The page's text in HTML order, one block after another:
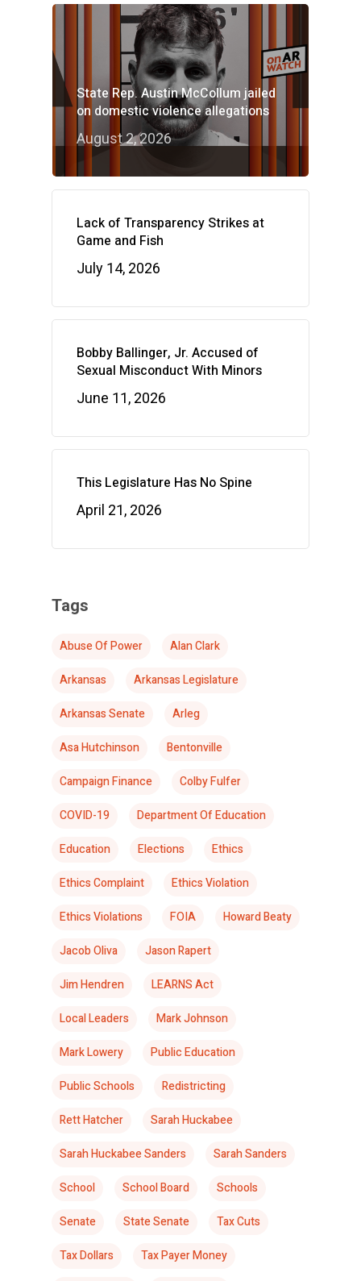
State Rep. Austin McCollum jailed
on domestic violence allegations
August 2, 2026
Lack of Transparency Strikes at
Game and Fish
July 14, 2026
Bobby Ballinger, Jr. Accused of
Sexual Misconduct With Minors
June 11, 2026
This Legislature Has No Spine
April 21, 2026
Tags
Abuse Of Power
Alan Clark
Arkansas
Arkansas Legislature
Arkansas Senate
Arleg
Asa Hutchinson
Bentonville
Campaign Finance
Colby Fulfer
COVID-19
Department Of Education
Education
Elections
Ethics
Ethics Complaint
Ethics Violation
Ethics Violations
FOIA
Howard Beaty
Jacob Oliva
Jason Rapert
Jim Hendren
LEARNS Act
Local Leaders
Mark Johnson
Mark Lowery
Public Education
Public Schools
Redistricting
Rett Hatcher
Sarah Huckabee
Sarah Huckabee Sanders
Sarah Sanders
School
School Board
Schools
Senate
State Senate
Tax Cuts
Tax Dollars
Tax Payer Money